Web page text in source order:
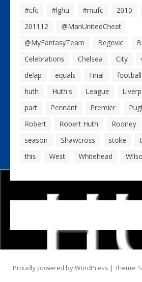
#cfc #lghu #mufc 2010
201112
@ManUnitedCheat
@MyFantasyTeam
Begovic
Celebrations
Chelsea City
delap
equals Final football
huth
Huth's League
part
Pennant Premier
Robert
Robert Huth Rooney
season
Shawcross stoke
this
West Whitehead
Proudly powered by WordPress | Theme: